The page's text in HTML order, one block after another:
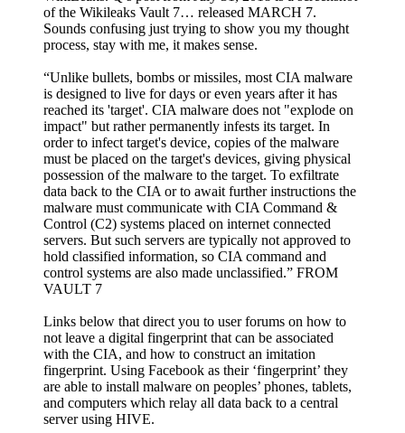
of the Wikileaks Vault 7… released MARCH 7.
Sounds confusing just trying to show you my thought
process, stay with me, it makes sense.
“Unlike bullets, bombs or missiles, most CIA malware
is designed to live for days or even years after it has
reached its 'target'. CIA malware does not "explode on
impact" but rather permanently infests its target. In
order to infect target's device, copies of the malware
must be placed on the target's devices, giving physical
possession of the malware to the target. To exfiltrate
data back to the CIA or to await further instructions the
malware must communicate with CIA Command &
Control (C2) systems placed on internet connected
servers. But such servers are typically not approved to
hold classified information, so CIA command and
control systems are also made unclassified.” FROM
VAULT 7
Links below that direct you to user forums on how to
not leave a digital fingerprint that can be associated
with the CIA, and how to construct an imitation
fingerprint. Using Facebook as their ‘fingerprint’ they
are able to install malware on peoples’ phones, tablets,
and computers which relay all data back to a central
server using HIVE.